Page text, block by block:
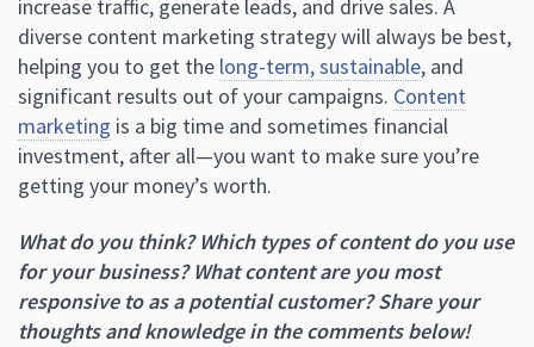
increase traffic, generate leads, and drive sales. A
diverse content marketing strategy will always be best,
helping you to get the long-term, sustainable, and
significant results out of your campaigns. Content
marketing is a big time and sometimes financial
investment, after all—you want to make sure you’re
getting your money’s worth.
What do you think? Which types of content do you use
for your business? What content are you most
responsive to as a potential customer? Share your
thoughts and knowledge in the comments below!